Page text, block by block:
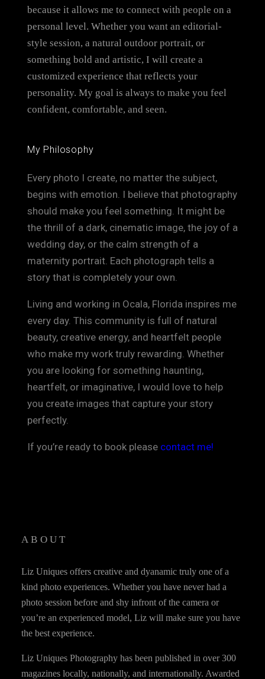
because it allows me to connect with people on a
personal level. Whether you want an editorial-
style session, a natural outdoor portrait, or
something bold and artistic, I will create a
customized experience that reflects your
personality. My goal is always to make you feel
confident, comfortable, and seen.
My Philosophy
Every photo I create, no matter the subject,
begins with emotion. I believe that photography
should make you feel something. It might be
the thrill of a dark, cinematic image, the joy of a
wedding day, or the calm strength of a
maternity portrait. Each photograph tells a
story that is completely your own.
Living and working in Ocala, Florida inspires me
every day. This community is full of natural
beauty, creative energy, and heartfelt people
who make my work truly rewarding. Whether
you are looking for something haunting,
heartfelt, or imaginative, I would love to help
you create images that capture your story
perfectly.
If you’re ready to book please contact me!
ABOUT
Liz Uniques offers creative and dyanamic truly one of a
kind photo experiences. Whether you have never had a
photo session before and shy infront of the camera or
you’re an experienced model, Liz will make sure you have
the best experience.
Liz Uniques Photography has been published in over 300
magazines locally, nationally, and internationally. Awarded